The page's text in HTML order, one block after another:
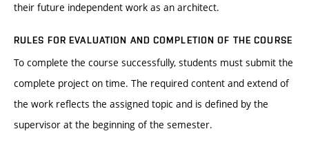
their future independent work as an architect.
RULES FOR EVALUATION AND COMPLETION OF THE COURSE
To complete the course successfully, students must submit the
complete project on time. The required content and extend of
the work reflects the assigned topic and is defined by the
supervisor at the beginning of the semester.